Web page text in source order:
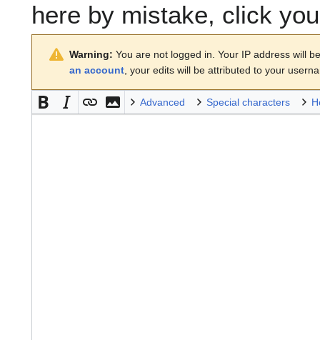
here by mistake, click
Warning: You are not logged in. Your IP address will
an account , your edits will be attributed to your
Advanced Special characters